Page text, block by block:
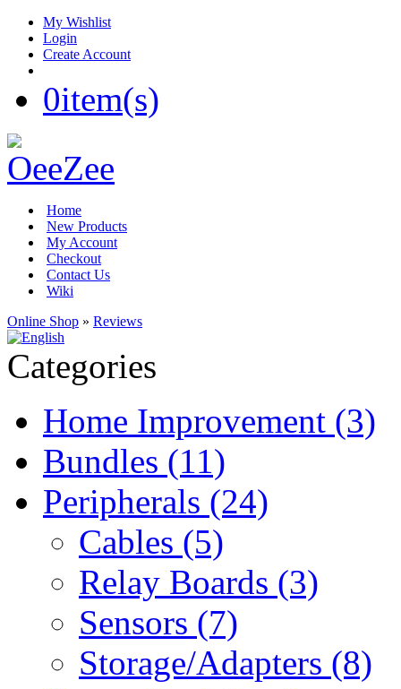
My Wishlist
Login
Create Account
0item(s)
Home
New Products
My Account
Checkout
Contact Us
Wiki
Online Shop » Reviews
Categories
Home Improvement (3)
Bundles (11)
Peripherals (24)
Cables (5)
Relay Boards (3)
Sensors (7)
Storage/Adapters (8)